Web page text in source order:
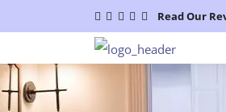
Read Our